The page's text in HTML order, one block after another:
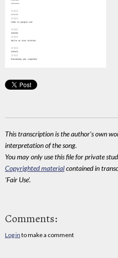
This transcription is the author's own
interpretation of the song.
You may only use this file for private
Copyrighted materialcontained in
'Fair Use'.
Comments:
Log in to make a comment